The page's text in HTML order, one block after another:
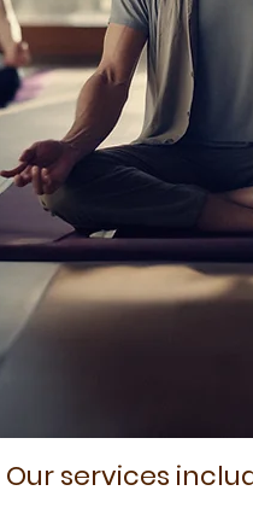
Our services